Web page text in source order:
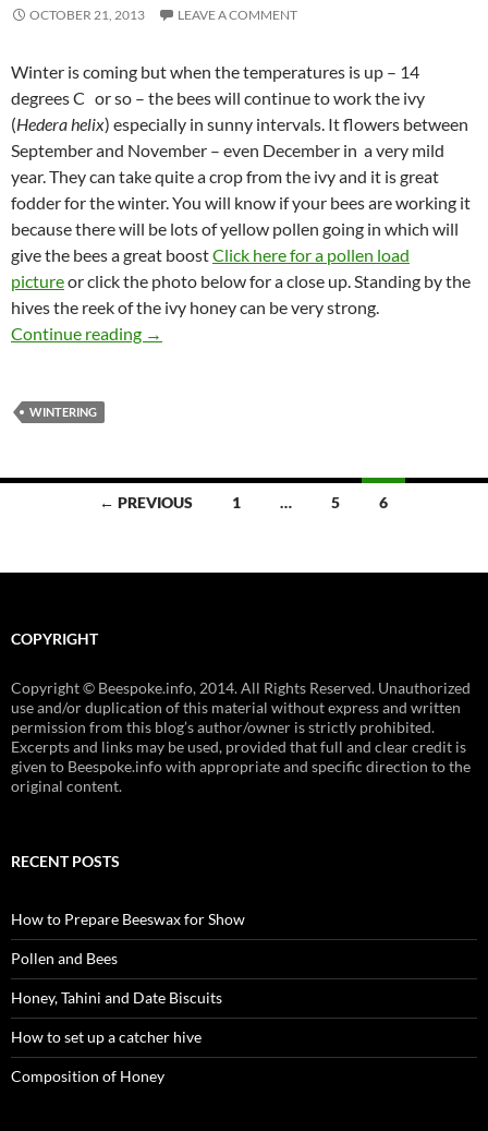
OCTOBER 21, 2013 LEAVE A COMMENT
Winter is coming but when the temperatures is up – 14
degrees C or so – the bees will continue to work the ivy
(Hedera helix) especially in sunny intervals. It flowers between
September and November – even December in a very mild
year. They can take quite a crop from the ivy and it is great
fodder for the winter. You will know if your bees are working it
because there will be lots of yellow pollen going in which will
give the bees a great boostClick here for a pollen load
pictureor click the photo below for a close up. Standing by the
hives the reek of the ivy honey can be very strong.
Continue reading Ivy Honey
→
WINTERING
← PREVIOUS 1 … 5 6
COPYRIGHT
Copyright © Beespoke.info, 2014. All Rights Reserved. Unauthorized
use and/or duplication of this material without express and written
permission from this blog’s author/owner is strictly prohibited.
Excerpts and links may be used, provided that full and clear credit is
given to Beespoke.info with appropriate and specific direction to the
original content.
RECENT POSTS
How to Prepare Beeswax for Show
Pollen and Bees
Honey, Tahini and Date Biscuits
How to set up a catcher hive
Composition of Honey